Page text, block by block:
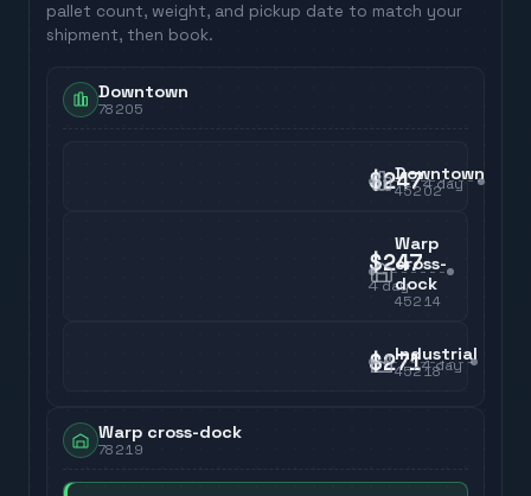
pallet count, weight, and pickup date to match your
shipment, then book.
Downtown
78205
$2474day
Downtown
45202
$247
4day
Warp
cross-
dock
45214
$2714day
Industrial
45218
Warp cross-dock
78219